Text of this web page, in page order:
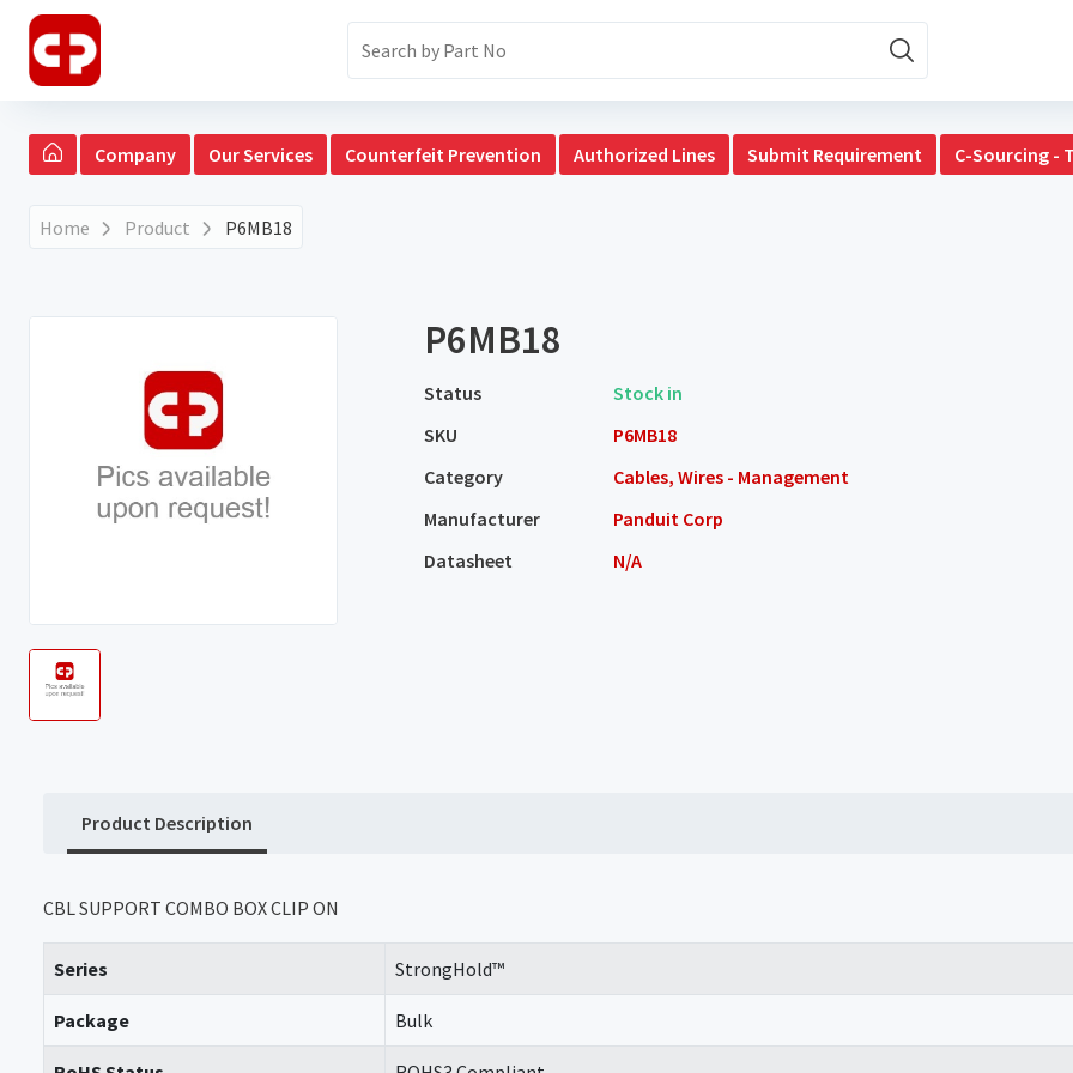
Company Our Services Counterfeit Prevention Authorized Lines Submit Requirement C-Sourcing -
Home Product P6MB18
P6MB18
Status
Stock in
SKU
P6MB18
Category
Cables, Wires - Management
Manufacturer
Panduit Corp
Datasheet
N/A
Product Description
CBL SUPPORT COMBO BOX CLIP ON
Series StrongHold™
Package Bulk